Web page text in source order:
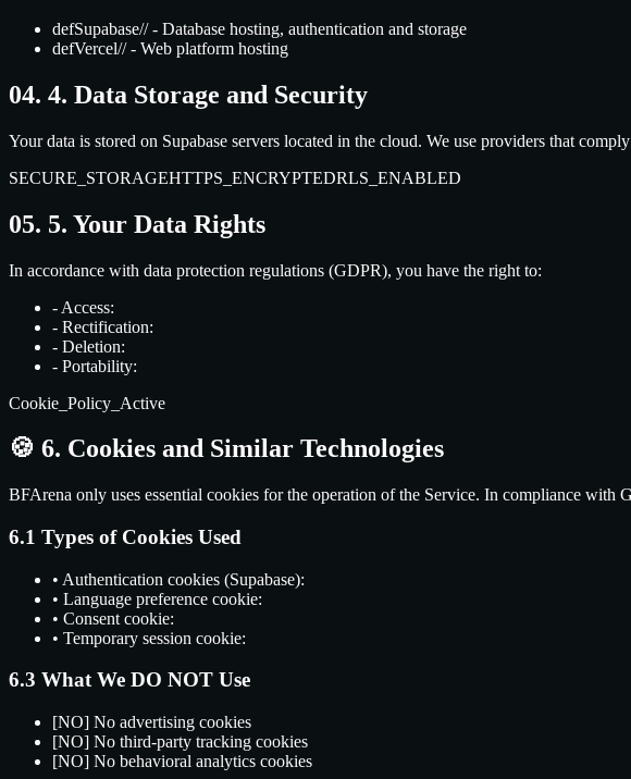
defSupabase//- Database hosting, authentication and storage
defVercel//- Web platform hosting
04. 4. Data Storage and Security
Your data is stored on Supabase servers located in the cloud. We use providers that
SECURE_STORAGEHTTPS_ENCRYPTEDRLS_ENABLED
05. 5. Your Data Rights
In accordance with data protection regulations (GDPR), you have the right to:
- Access:
- Rectification:
- Deletion:
- Portability:
Cookie_Policy_Active
🍪 6. Cookies and Similar Technologies
BFArena only uses essential cookies for the operation of the Service. In compliance with
6.1 Types of Cookies Used
• Authentication cookies (Supabase):
• Language preference cookie:
• Consent cookie:
• Temporary session cookie:
6.3 What We DO NOT Use
[NO] No advertising cookies
[NO] No third-party tracking cookies
[NO] No behavioral analytics cookies